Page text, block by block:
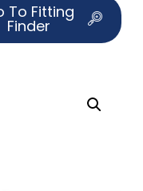
To Fitting
Finder